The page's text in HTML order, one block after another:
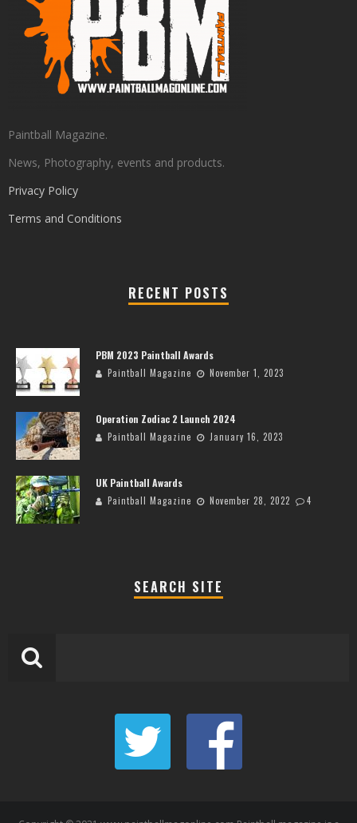
Paintball Magazine.
News, Photography, events and products.
Privacy Policy
Terms and Conditions
RECENT POSTS
PBM 2023 Paintball Awards
Paintball Magazine November 1, 2023
Operation Zodiac 2 Launch 2024
Paintball Magazine January 16, 2023
UK Paintball Awards
Paintball Magazine November 28, 2022 4
SEARCH SITE